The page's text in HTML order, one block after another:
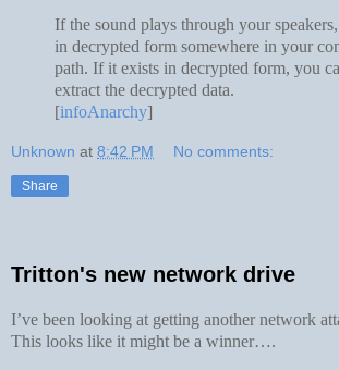
If the sound plays through your
in decrypted form somewhere in your
path. If it exists in decrypted form, you
extract the decrypted data.
[infoAnarchy]
Unknown at 8:42 PM No comments:
Share
Tritton's new network drive
I’ve been looking at getting another network
This looks like it might be a winner….